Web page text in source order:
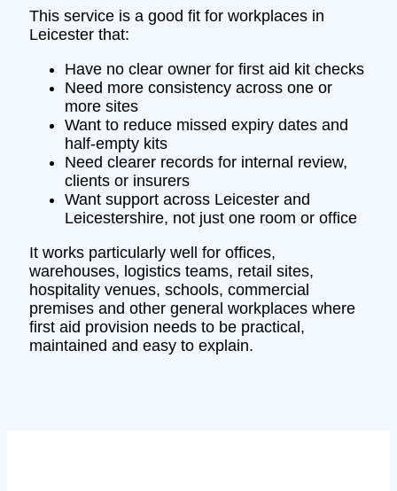
This service is a good fit for workplaces in
Leicester that:
Have no clear owner for first aid kit checks
Need more consistency across one or
more sites
Want to reduce missed expiry dates and
half-empty kits
Need clearer records for internal review,
clients or insurers
Want support across Leicester and
Leicestershire, not just one room or office
It works particularly well for offices,
warehouses, logistics teams, retail sites,
hospitality venues, schools, commercial
premises and other general workplaces where
first aid provision needs to be practical,
maintained and easy to explain.